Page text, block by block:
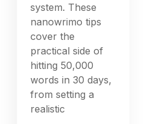
system. These
nanowrimo tips
cover the
practical side of
hitting 50,000
words in 30 days,
from setting a
realistic